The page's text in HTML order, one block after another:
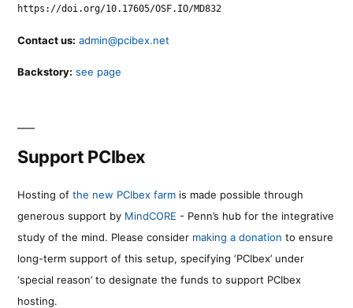
https://doi.org/10.17605/OSF.IO/MD832
Contact us: admin@pcibex.net
Backstory: see page
Support PCIbex
Hosting of the new PCIbex farm is made possible through
generous support by MindCORE - Penn’s hub for the integrative
study of the mind. Please consider making a donation to ensure
long-term support of this setup, specifying ‘PCIbex’ under
‘special reason’ to designate the funds to support PCIbex
hosting.